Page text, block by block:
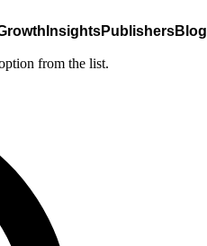
InsightsPublishersBlog
from the list.